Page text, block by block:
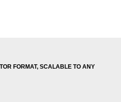
FORMAT, SCALABLE TO ANY